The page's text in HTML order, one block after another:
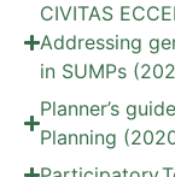
CIVITAS
Addressing
in SUMPs
Planner’s
Planning